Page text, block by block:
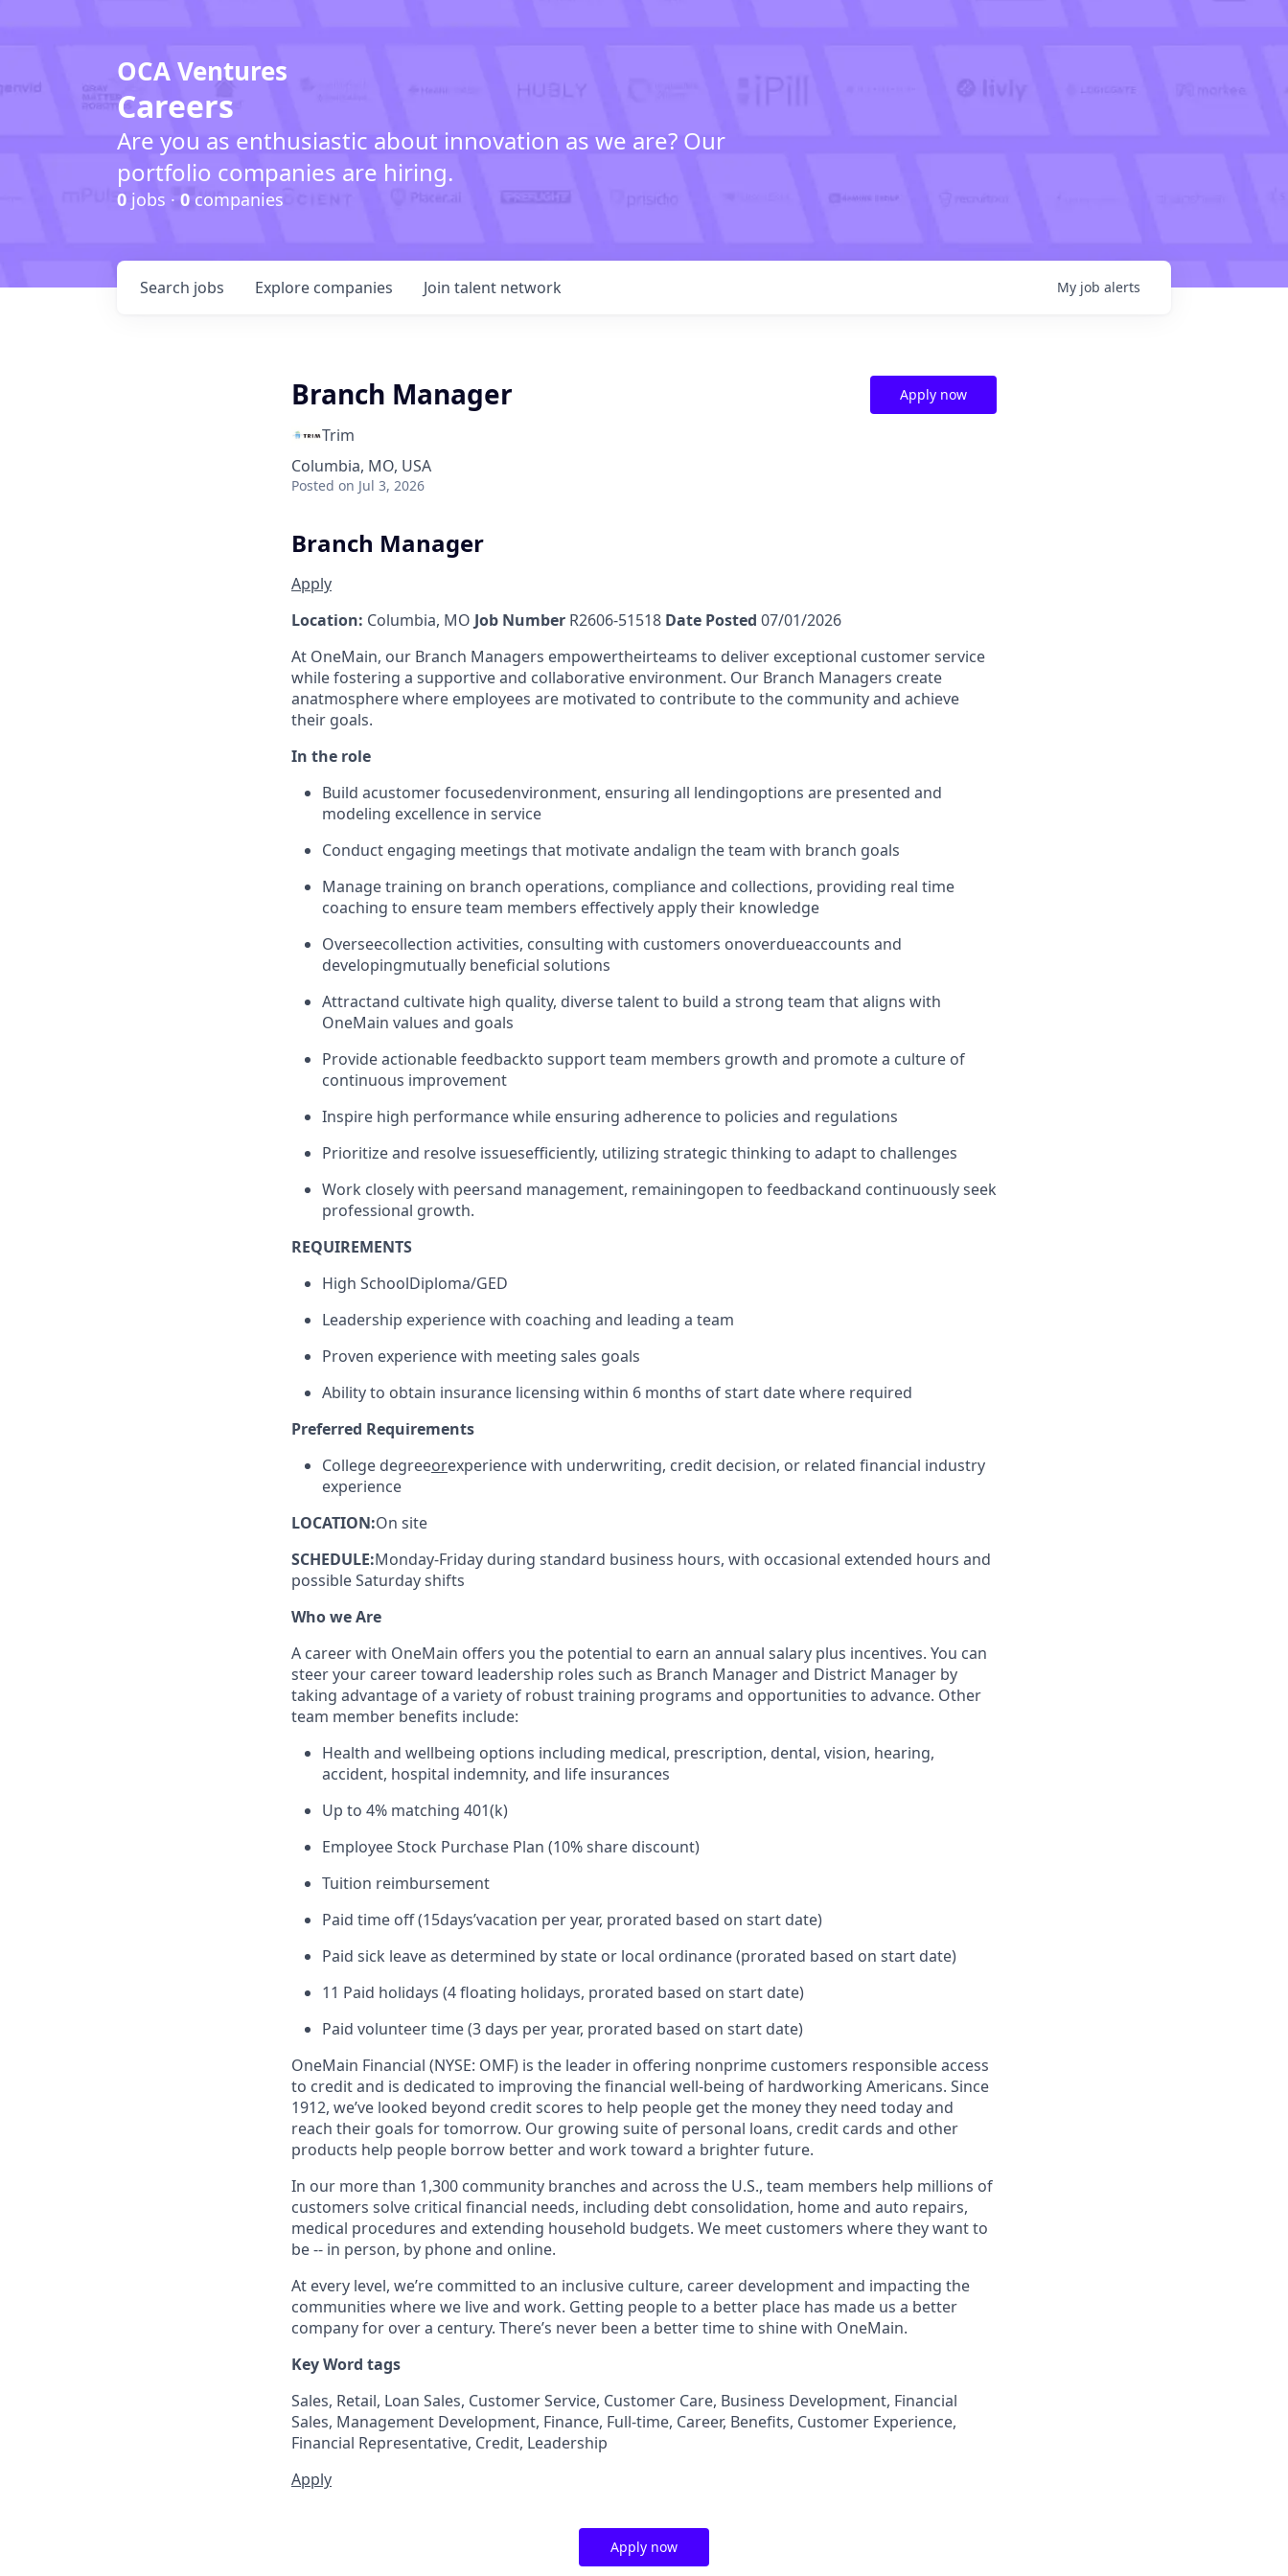
OCA Ventures
Careers
Are you as enthusiastic about innovation as we are? Our
portfolio companies are hiring.
0 jobs · 0 companies
Search jobs Explore companies Join talent network My job alerts
Branch Manager
Trim
Columbia, MO, USA
Posted on Jul 3, 2026
Apply now
Branch Manager
Apply
Location: Columbia, MO Job Number R2606-51518 Date Posted 07/01/2026
At OneMain, our Branch Managers empowertheirteams to deliver exceptional customer service
while fostering a supportive and collaborative environment. Our Branch Managers create
anatmosphere where employees are motivated to contribute to the community and achieve
their goals.
In the role
Build acustomer focusedenvironment, ensuring all lendingoptions are presented and
modeling excellence in service
Conduct engaging meetings that motivate andalign the team with branch goals
Manage training on branch operations, compliance and collections, providing real time
coaching to ensure team members effectively apply their knowledge
Overseecollection activities, consulting with customers onoverdueaccounts and
developingmutually beneficial solutions
Attractand cultivate high quality, diverse talent to build a strong team that aligns with
OneMain values and goals
Provide actionable feedbackto support team members growth and promote a culture of
continuous improvement
Inspire high performance while ensuring adherence to policies and regulations
Prioritize and resolve issuesefficiently, utilizing strategic thinking to adapt to challenges
Work closely with peersand management, remainingopen to feedbackand continuously seek
professional growth.
REQUIREMENTS
High SchoolDiploma/GED
Leadership experience with coaching and leading a team
Proven experience with meeting sales goals
Ability to obtain insurance licensing within 6 months of start date where required
Preferred Requirements
College degreeorexperience with underwriting, credit decision, or related financial industry
experience
LOCATION:On site
SCHEDULE:Monday-Friday during standard business hours, with occasional extended hours and
possible Saturday shifts
Who we Are
A career with OneMain offers you the potential to earn an annual salary plus incentives. You can
steer your career toward leadership roles such as Branch Manager and District Manager by
taking advantage of a variety of robust training programs and opportunities to advance. Other
team member benefits include:
Health and wellbeing options including medical, prescription, dental, vision, hearing,
accident, hospital indemnity, and life insurances
Up to 4% matching 401(k)
Employee Stock Purchase Plan (10% share discount)
Tuition reimbursement
Paid time off (15days’vacation per year, prorated based on start date)
Paid sick leave as determined by state or local ordinance (prorated based on start date)
11 Paid holidays (4 floating holidays, prorated based on start date)
Paid volunteer time (3 days per year, prorated based on start date)
OneMain Financial (NYSE: OMF) is the leader in offering nonprime customers responsible access
to credit and is dedicated to improving the financial well-being of hardworking Americans. Since
1912, we’ve looked beyond credit scores to help people get the money they need today and
reach their goals for tomorrow. Our growing suite of personal loans, credit cards and other
products help people borrow better and work toward a brighter future.
In our more than 1,300 community branches and across the U.S., team members help millions of
customers solve critical financial needs, including debt consolidation, home and auto repairs,
medical procedures and extending household budgets. We meet customers where they want to
be -- in person, by phone and online.
At every level, we’re committed to an inclusive culture, career development and impacting the
communities where we live and work. Getting people to a better place has made us a better
company for over a century. There’s never been a better time to shine with OneMain.
Key Word tags
Sales, Retail, Loan Sales, Customer Service, Customer Care, Business Development, Financial
Sales, Management Development, Finance, Full-time, Career, Benefits, Customer Experience,
Financial Representative, Credit, Leadership
Apply
Apply now